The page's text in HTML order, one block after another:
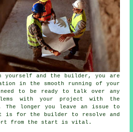
yourself and the builder, you are
in the smooth running of your
to be ready to talk over any
with your project with the
The longer you leave an issue to
is for the builder to resolve and
from the start is vital.